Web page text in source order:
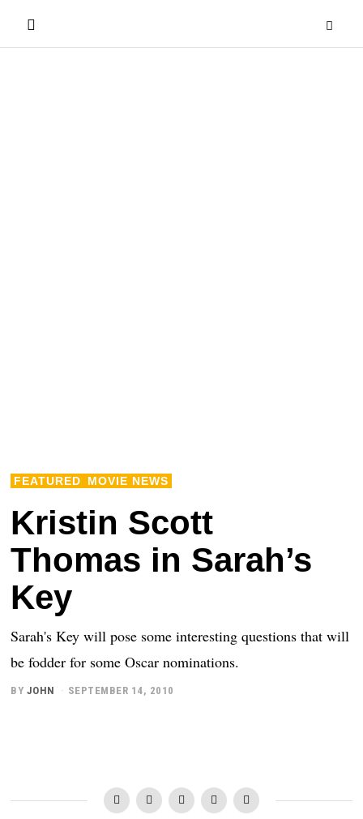
FEATURED MOVIE NEWS
Kristin Scott
Thomas in Sarah’s
Key
Sarah's Key will pose some interesting questions that will
be fodder for some Oscar nominations.
BY JOHN SEPTEMBER 14, 2010